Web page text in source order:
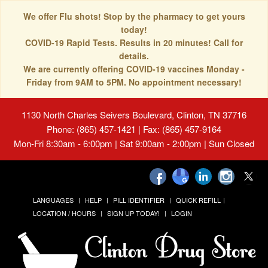
We offer Flu shots! Stop by the pharmacy to get yours
today!
COVID-19 Rapid Tests. Results in 20 minutes! Call for
details.
We are currently offering COVID-19 vaccines Monday -
Friday from 9AM to 5PM. No appointment necessary!
1130 North Charles Seivers Boulevard, Clinton, TN 37716
Phone: (865) 457-1421 | Fax: (865) 457-9164
Mon-Fri 8:30am - 6:00pm | Sat 9:00am - 2:00pm | Sun Closed
LANGUAGES HELP PILL IDENTIFIER
QUICK REFILL
LOCATION / HOURS
SIGN UP TODAY! LOGIN